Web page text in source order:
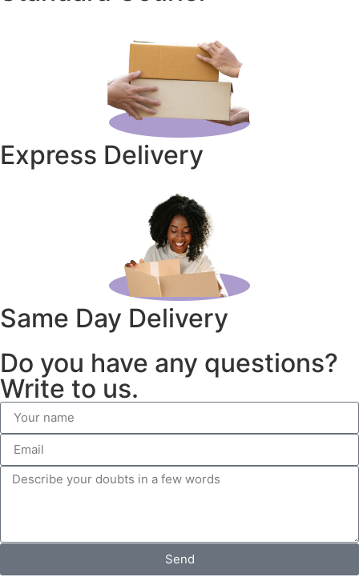
Express Delivery
Same Day Delivery
Do you have any questions?
Write to us.
Send